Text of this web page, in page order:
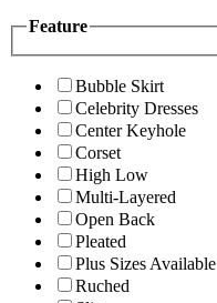
Feature
Bubble Skirt
Celebrity Dresses
Center Keyhole
Corset
High Low
Multi-Layered
Open Back
Pleated
Plus Sizes Available
Ruched